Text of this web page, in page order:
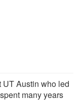
Austin who led
many years